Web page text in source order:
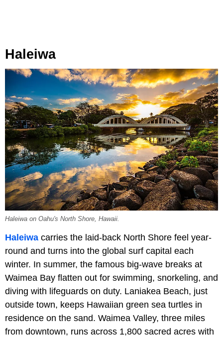
Haleiwa
Haleiwa on Oahu's North Shore, Hawaii.
Haleiwa carries the laid-back North Shore feel year-
round and turns into the global surf capital each
winter. In summer, the famous big-wave breaks at
Waimea Bay flatten out for swimming, snorkeling, and
diving with lifeguards on duty. Laniakea Beach, just
outside town, keeps Hawaiian green sea turtles in
residence on the sand. Waimea Valley, three miles
from downtown, runs across 1,800 sacred acres with